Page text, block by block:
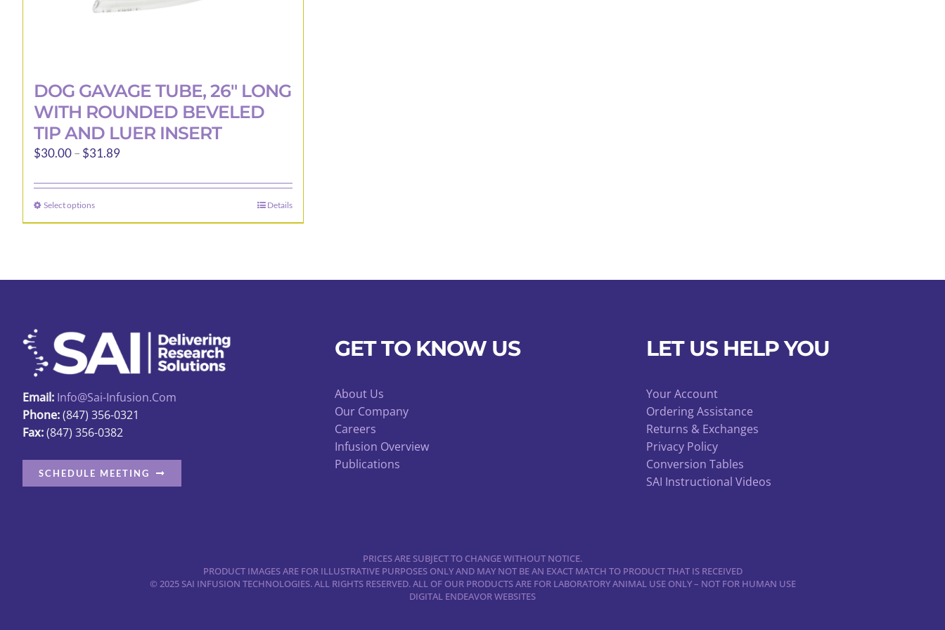
DOG GAVAGE TUBE, 26″ LONG
WITH ROUNDED BEVELED
TIP AND LUER INSERT
$30.00– $31.89Price
$30.00
$31.89
Select optionsThis
product
variants.
may
be
chosen
on
the
product
Details
Email: Info@sai-Infusion.com
Phone:(847) 356-0321
Fax:(847) 356-0382
SCHEDULE MEETING
GET TO KNOW US
About Us
Our Company
Careers
Infusion Overview
Publications
LET US HELP YOU
Your Account
Ordering Assistance
Returns & Exchanges
Privacy Policy
Conversion Tables
SAI Instructional Videos
PRICES ARE SUBJECT TO CHANGE WITHOUT NOTICE.
PRODUCT IMAGES ARE FOR ILLUSTRATIVE PURPOSES ONLY AND MAY NOT BE AN EXACT MATCH TO PRODUCT THAT IS RECEIVED
© 2025 SAI INFUSION TECHNOLOGIES. ALL RIGHTS RESERVED. ALL OF OUR PRODUCTS ARE FOR LABORATORY ANIMAL USE ONLY – NOT FOR HUMAN USE
DIGITAL ENDEAVOR WEBSITES